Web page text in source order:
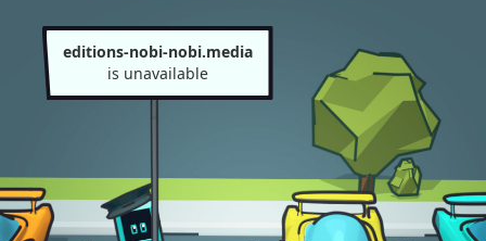
editions-nobi-nobi.media
is unavailable